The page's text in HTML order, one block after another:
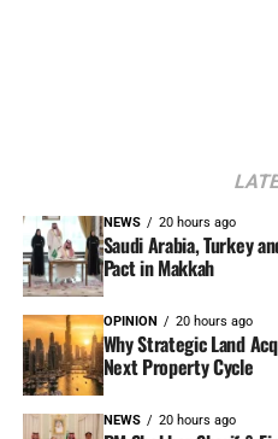
NEWS 20 hours ago
Saudi Arabia, Turkey
Pact in Makkah
OPINION 20 hours ago
Why Strategic Land
Next Property Cycle
NEWS 20 hours ago